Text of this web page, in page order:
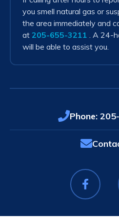
you smell natural gas or
the area immediately and
at 205-655-3211
. A 24-
will be able to assist you.
Phone: